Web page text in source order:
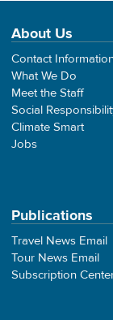
About Us
Contact
What We Do
Meet the Staff
Social
Climate Smart
Jobs
Publications
Travel News Email
Tour News Email
Subscription